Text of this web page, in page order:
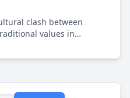
clash between
values in
and religious